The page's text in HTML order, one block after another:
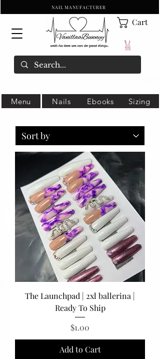
Cart
NAIL MANUFACTURER
Sizing
Ebooks
Nails
Menu
The Launchpad | 2xl ballerina |
Ready To Ship
Price
$1.00
Add to Cart